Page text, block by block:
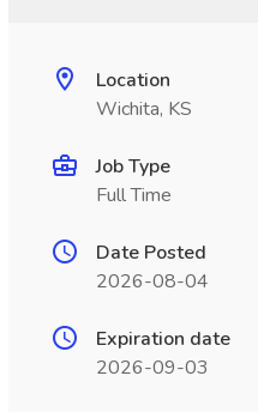
Location
Wichita, KS
Job Type
Full Time
Date Posted
2026-08-04
Expiration date
2026-09-03